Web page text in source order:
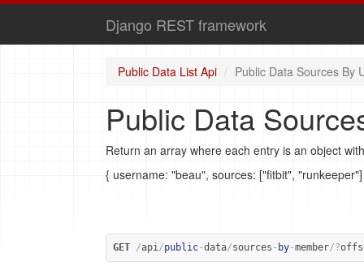
Django REST framework
Public Data List Api Public Data Sources By
Public Data
Return an array where each entry is an object
{ username: "beau", sources: ["fitbit",
GET /api/public-data/sources - by-member/?